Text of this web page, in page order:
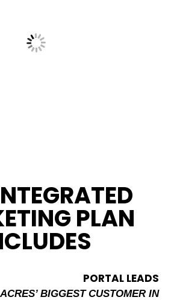
PLAN
PORTAL LEADS
BIGGEST CUSTOMER IN